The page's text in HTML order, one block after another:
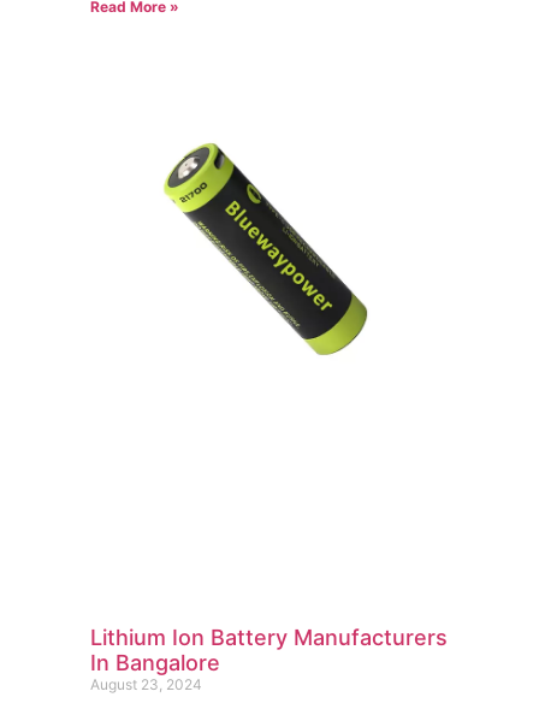
Read More »
Lithium Ion Battery Manufacturers
In Bangalore
August 23, 2024